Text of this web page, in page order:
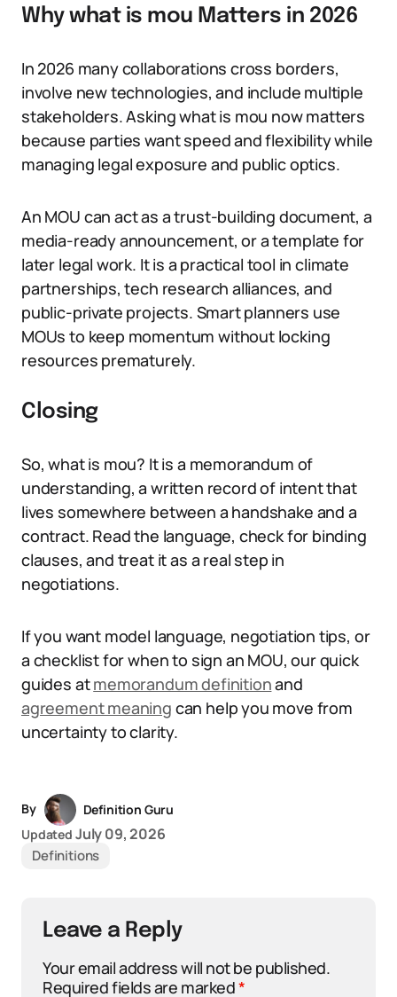
Why what is mou Matters in 2026
In 2026 many collaborations cross borders,
involve new technologies, and include multiple
stakeholders. Asking what is mou now matters
because parties want speed and flexibility while
managing legal exposure and public optics.
An MOU can act as a trust-building document, a
media-ready announcement, or a template for
later legal work. It is a practical tool in climate
partnerships, tech research alliances, and
public-private projects. Smart planners use
MOUs to keep momentum without locking
resources prematurely.
Closing
So, what is mou? It is a memorandum of
understanding, a written record of intent that
lives somewhere between a handshake and a
contract. Read the language, check for binding
clauses, and treat it as a real step in
negotiations.
If you want model language, negotiation tips, or
a checklist for when to sign an MOU, our quick
guides atmemorandum definitionand
agreement meaning can help you move from
uncertainty to clarity.
By
Definition Guru
Updated July 09, 2026
Definitions
Leave a Reply
Your email address will not be published.
Required fields are marked*